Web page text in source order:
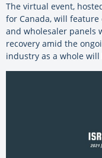
The virtual event,
for Canada, will feature
and wholesaler panels
recovery amid the
industry as a whole